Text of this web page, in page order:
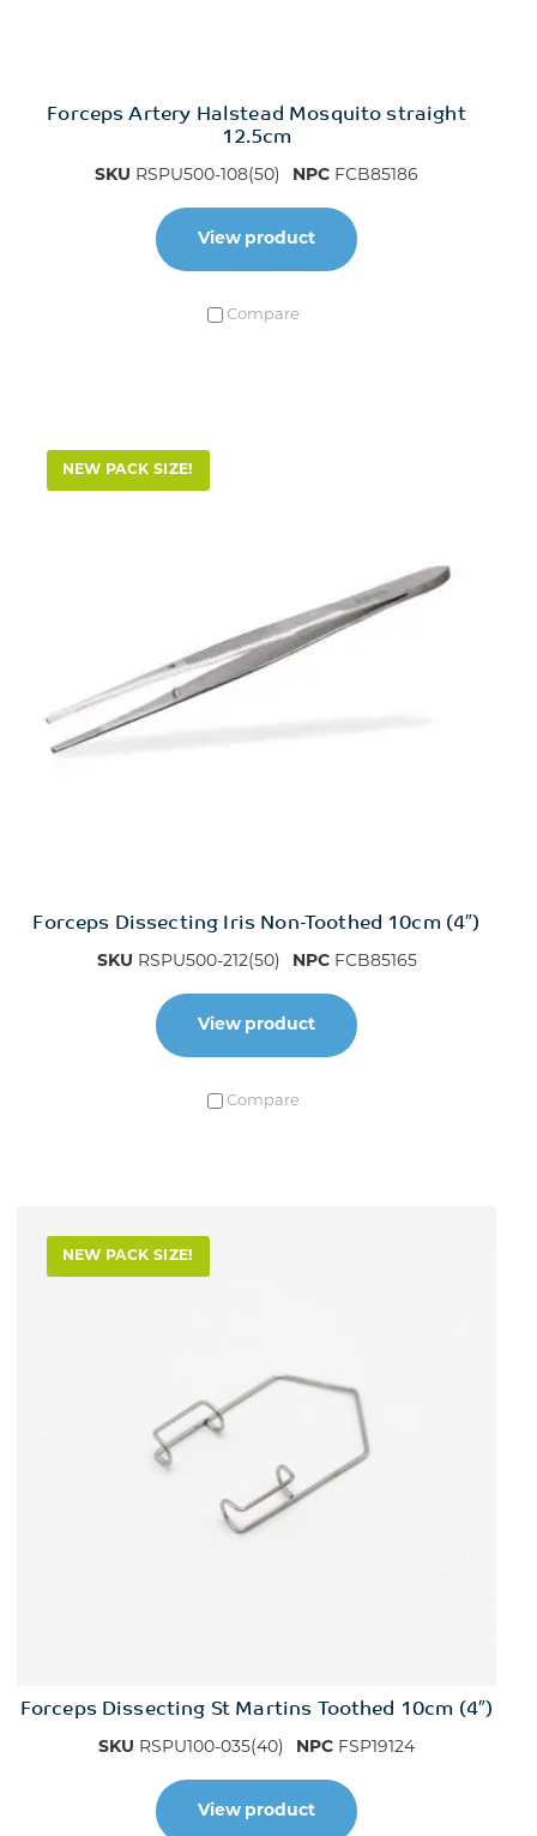
Forceps Artery Halstead Mosquito straight
12.5cm
SKU RSPU500-108(50) NPC FCB85186
View product
Compare
Forceps Dissecting Iris Non-Toothed 10cm (4″)
NEW PACK SIZE!
SKU RSPU500-212(50) NPCFCB85165
View product
Compare
Forceps Dissecting St Martins Toothed 10cm (4″)
NEW PACK SIZE!
SKU RSPU100-035(40) NPC FSP19124
View product